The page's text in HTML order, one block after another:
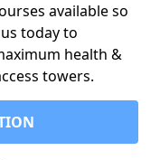
available so
today to
health &
towers.